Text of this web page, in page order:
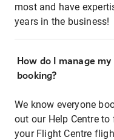
most and have
years in the business!
How do I manage
booking?
We know everyone
out our Help Centre
your Flight Centre